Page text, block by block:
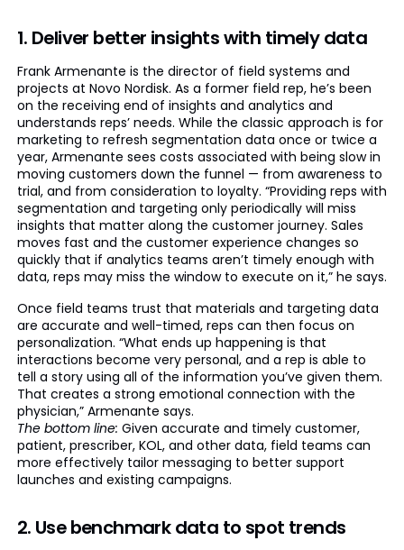
1. Deliver better insights with timely data
Frank Armenante is the director of field systems and
projects at Novo Nordisk. As a former field rep, he’s been
on the receiving end of insights and analytics and
understands reps’ needs. While the classic approach is for
marketing to refresh segmentation data once or twice a
year, Armenante sees costs associated with being slow in
moving customers down the funnel — from awareness to
trial, and from consideration to loyalty. “Providing reps with
segmentation and targeting only periodically will miss
insights that matter along the customer journey. Sales
moves fast and the customer experience changes so
quickly that if analytics teams aren’t timely enough with
data, reps may miss the window to execute on it,” he says.
Once field teams trust that materials and targeting data
are accurate and well-timed, reps can then focus on
personalization. “What ends up happening is that
interactions become very personal, and a rep is able to
tell a story using all of the information you’ve given them.
That creates a strong emotional connection with the
physician,” Armenante says.
The bottom line: Given accurate and timely customer,
patient, prescriber, KOL, and other data, field teams can
more effectively tailor messaging to better support
launches and existing campaigns.
2. Use benchmark data to spot trends